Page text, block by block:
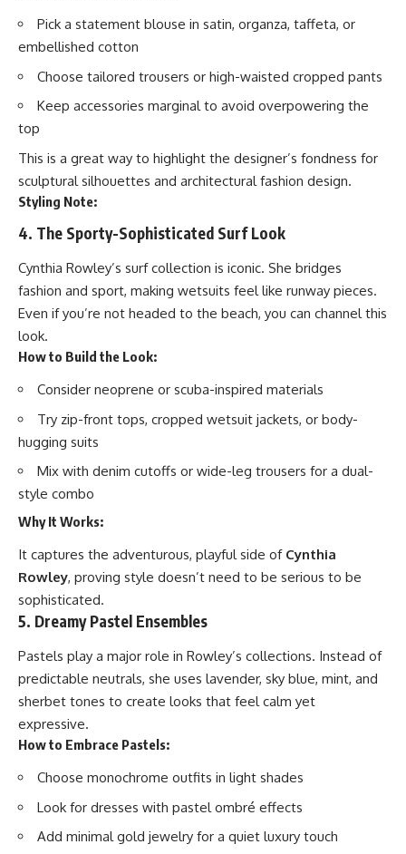
Pick a statement blouse in satin, organza, taffeta, or
embellished cotton
Choose tailored trousers or high-waisted cropped pants
Keep accessories marginal to avoid overpowering the
top
This is a great way to highlight the designer’s fondness for
sculptural silhouettes and architectural fashion design.
Styling Note:
4. The Sporty-Sophisticated Surf Look
Cynthia Rowley’s surf collection is iconic. She bridges
fashion and sport, making wetsuits feel like runway pieces.
Even if you’re not headed to the beach, you can channel this
look.
How to Build the Look:
Consider neoprene or scuba-inspired materials
Try zip-front tops, cropped wetsuit jackets, or body-
hugging suits
Mix with denim cutoffs or wide-leg trousers for a dual-
style combo
Why It Works:
It captures the adventurous, playful side of Cynthia
Rowley, proving style doesn’t need to be serious to be
sophisticated.
5. Dreamy Pastel Ensembles
Pastels play a major role in Rowley’s collections. Instead of
predictable neutrals, she uses lavender, sky blue, mint, and
sherbet tones to create looks that feel calm yet
expressive.
How to Embrace Pastels:
Choose monochrome outfits in light shades
Look for dresses with pastel ombré effects
Add minimal gold jewelry for a quiet luxury touch